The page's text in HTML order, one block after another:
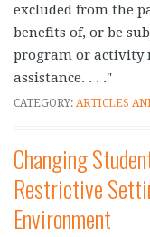
excluded from the
benefits of, or be
program or activity
assistance. . . ."
CATEGORY: ARTICLES
Changing
Restrictive
Environment